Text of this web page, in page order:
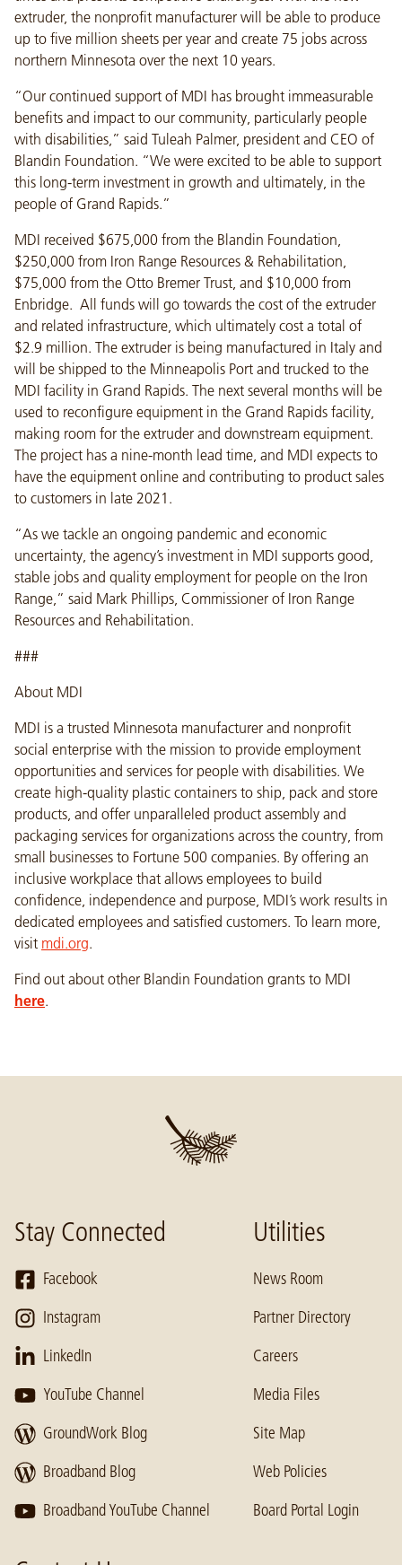
extruder, the nonprofit manufacturer will be able to produce
up to five million sheets per year and create 75 jobs across
northern Minnesota over the next 10 years.
“Our continued support of MDI has brought immeasurable
benefits and impact to our community, particularly people
with disabilities,” said Tuleah Palmer, president and CEO of
Blandin Foundation. “We were excited to be able to support
this long-term investment in growth and ultimately, in the
people of Grand Rapids.”
MDI received $675,000 from the Blandin Foundation,
$250,000 from Iron Range Resources & Rehabilitation,
$75,000 from the Otto Bremer Trust, and $10,000 from
Enbridge. All funds will go towards the cost of the extruder
and related infrastructure, which ultimately cost a total of
$2.9 million. The extruder is being manufactured in Italy and
will be shipped to the Minneapolis Port and trucked to the
MDI facility in Grand Rapids. The next several months will be
used to reconfigure equipment in the Grand Rapids facility,
making room for the extruder and downstream equipment.
The project has a nine-month lead time, and MDI expects to
have the equipment online and contributing to product sales
to customers in late 2021.
“As we tackle an ongoing pandemic and economic
uncertainty, the agency’s investment in MDI supports good,
stable jobs and quality employment for people on the Iron
Range,” said Mark Phillips, Commissioner of Iron Range
Resources and Rehabilitation.
###
About MDI
MDI is a trusted Minnesota manufacturer and nonprofit
social enterprise with the mission to provide employment
opportunities and services for people with disabilities. We
create high-quality plastic containers to ship, pack and store
products, and offer unparalleled product assembly and
packaging services for organizations across the country, from
small businesses to Fortune 500 companies. By offering an
inclusive workplace that allows employees to build
confidence, independence and purpose, MDI’s work results in
dedicated employees and satisfied customers. To learn more,
visit mdi.org.
Find out about other Blandin Foundation grants to MDI
here.
Stay Connected
Facebook
Instagram
LinkedIn
YouTube Channel
GroundWork Blog
Broadband Blog
Broadband YouTube Channel
Utilities
News Room
Partner Directory
Careers
Media Files
Site Map
Web Policies
Board Portal Login